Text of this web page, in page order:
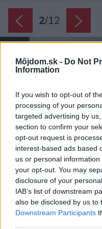
Môjdom.sk - Do Not
Information
If you wish to opt-out of
processing of your
targeted advertising by
section to confirm your
opt-out request is
interest-based ads based
us or personal
your opt-out. You may
disclosure of your
IAB’s list of downstream
also be disclosed by us to
Downstream Participants
2/12